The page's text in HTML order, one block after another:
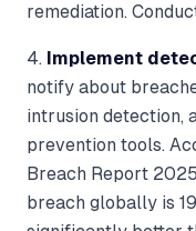
remediation.
4. Implement
notify about
intrusion detection,
prevention tools.
Breach Report
breach globally is